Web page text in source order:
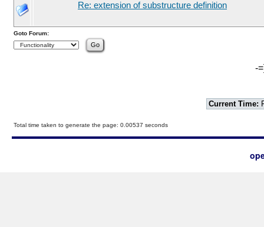
Re: extension of substructure definition
Goto Forum:
-
Current Time:
Total time taken to generate the page: 0.00537 seconds